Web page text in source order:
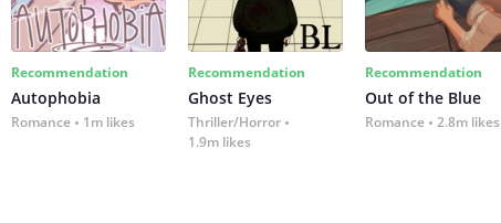
Recommendation
Autophobia
Romance 1m likes
Recommendation
Ghost Eyes
Thriller/Horror
1.9m likes
Recommendation
Out of the Blue
Romance 2.8m likes